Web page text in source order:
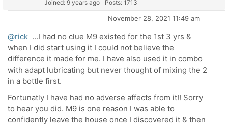
Joined: 9 years ago Posts: 1713
November 28, 2021 11:49 am
@rick ...I had no clue M9 existed for the 1st 3 yrs &
when I did start using it I could not believe the
difference it made for me. I have also used it in combo
with adapt lubricating but never thought of mixing the 2
in a bottle first.
Fortunatly I have had no adverse affects from it!! Sorry
to hear you did. M9 is one reason I was able to
confidently leave the house once I discovered it & then